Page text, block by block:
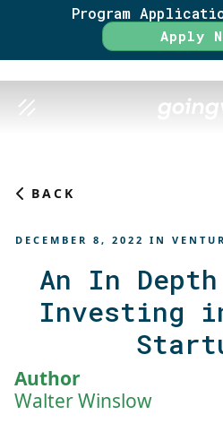
Program
Apply
BACK
DECEMBER 8, 2022 IN
An In
Investing
Author
Walter Winslow